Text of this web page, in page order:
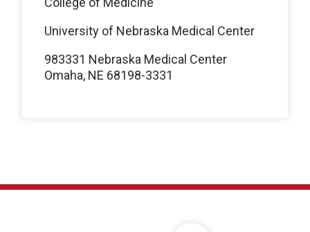
University of Nebraska Medical Center
983331 Nebraska Medical Center
Omaha, NE 68198-3331